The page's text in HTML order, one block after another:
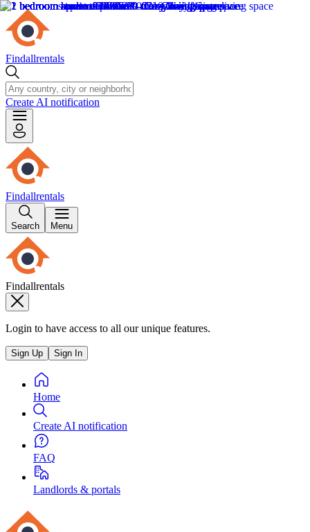
Findallrentals
Create AI notification
Findallrentals
Search Menu
Findallrentals
Login to have access to all our unique features.
Sign Up Sign In
Home
Create AI notification
FAQ
Landlords & portals